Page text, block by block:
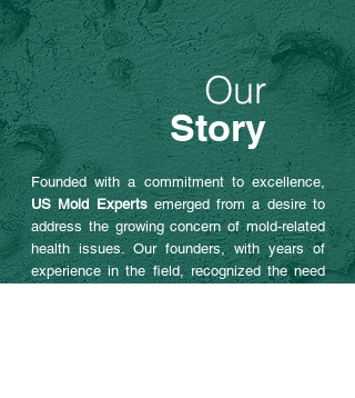
Our
Story
Founded with a commitment to excellence,
US Mold Expertsemerged from a desire to
address the growing concern of mold-related
health issues. Our founders, with years of
experience in the field, recognized the need